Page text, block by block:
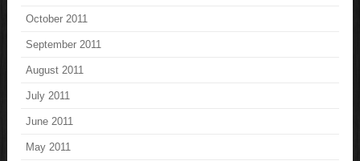
October 2011
September 2011
August 2011
July 2011
June 2011
May 2011